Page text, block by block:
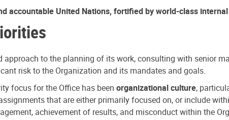
accountable United Nations, fortified by world-class
approach to the planning of its work, consulting with senior
risk to the Organization and its mandates and goals.
focus for the Office has been organizational culture,
that are either primarily focused on, or include
achievement of results, and misconduct within the